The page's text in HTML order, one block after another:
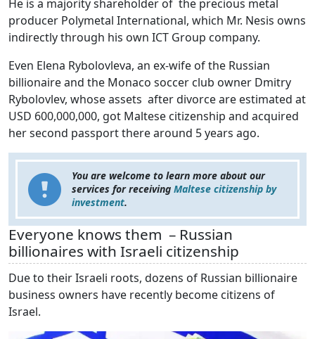
He is a majority shareholder of the precious metal
producer Polymetal International, which Mr. Nesis owns
indirectly through his own ICT Group company.
Even Elena Rybolovleva, an ex-wife of the Russian
billionaire and the Monaco soccer club owner Dmitry
Rybolovlev, whose assets after divorce are estimated at
USD 600,000,000, got Maltese citizenship and acquired
her second passport there around 5 years ago.
You are welcome to learn more about our
services for receiving Maltese citizenship by
investment.
Everyone knows them – Russian
billionaires with Israeli citizenship
Due to their Israeli roots, dozens of Russian billionaire
business owners have recently become citizens of
Israel.